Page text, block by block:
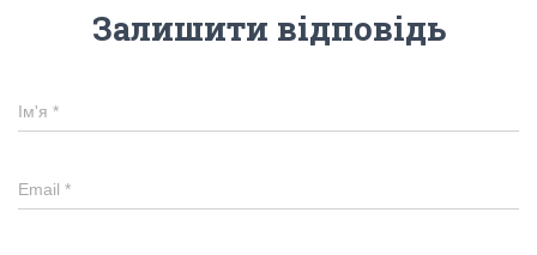
Залишити відповідь
Ім'я *
Email *